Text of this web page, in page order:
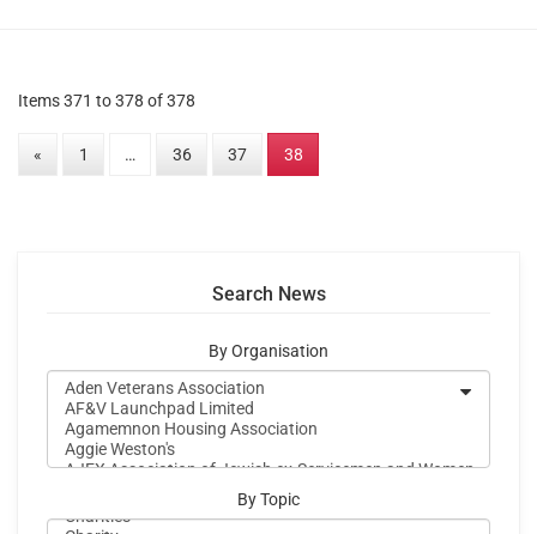
Items 371 to 378 of 378
« 1 … 36 37 38
Search News
By Organisation
By Topic